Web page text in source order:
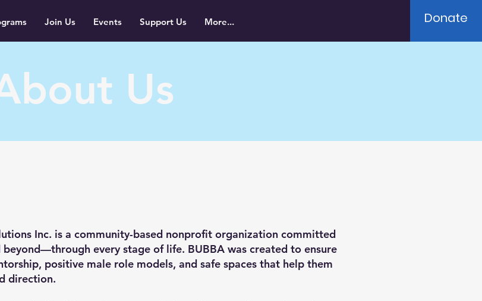
Join Us Events Support Us More... Donate
Us
Inc. is a community-based nonprofit organization committed
every stage of life. BUBBA was created to ensure
positive male role models, and safe spaces that help them
direction.